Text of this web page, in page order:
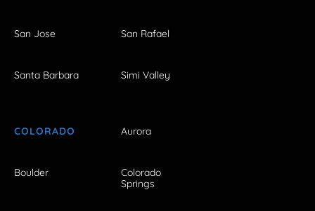
San Jose San Rafael
Santa Barbara Simi Valley
COLORADO Aurora
Boulder
Colorado
Springs